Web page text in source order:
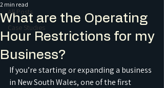
All Posts
Case Studies
What are the Operating
Hour Restrictions for my
Business?
2 min read
If you’re starting or expanding a business
in New South Wales, one of the first